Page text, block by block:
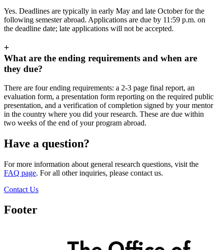
Yes. Deadlines are typically in early May and late October for the
following semester abroad. Applications are due by 11:59 p.m. on
the deadline date; late applications will not be accepted.
+
What are the ending requirements and when are
they due?
There are four ending requirements: a 2-3 page final report, an
evaluation form, a presentation form reporting on the required public
presentation, and a verification of completion signed by your mentor
in the country where you did your research. These are due within
two weeks of the end of your program abroad.
Have a question?
For more information about general research questions, visit the
FAQ page. For all other inquiries, please contact us.
Contact Us
Footer